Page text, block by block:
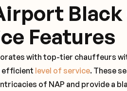
Black
Features
with top-tier chauffeurs
efficient level of service. These
of NAP and provide a